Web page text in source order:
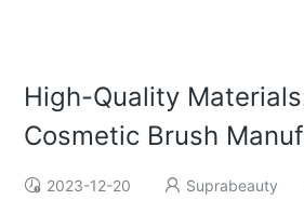
High-Quality
Cosmetic Brush
2023-12-20 Suprabeauty